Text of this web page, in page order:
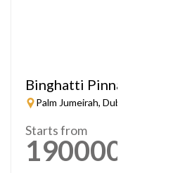
Binghatti Pinnacle
Palm Jumeirah, Dubai
Starts from
1900000